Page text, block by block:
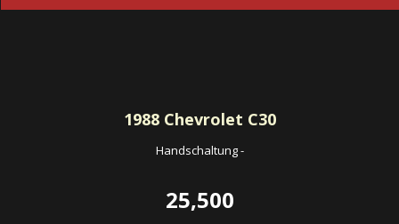
1988Chevrolet C30
Handschaltung-
25,500